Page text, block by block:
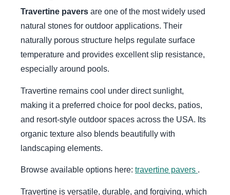
Travertine pavers are one of the most widely used
natural stones for outdoor applications. Their
naturally porous structure helps regulate surface
temperature and provides excellent slip resistance,
especially around pools.
Travertine remains cool under direct sunlight,
making it a preferred choice for pool decks, patios,
and resort-style outdoor spaces across the USA. Its
organic texture also blends beautifully with
landscaping elements.
Browse available options here: travertine pavers .
Travertine is versatile, durable, and forgiving, which